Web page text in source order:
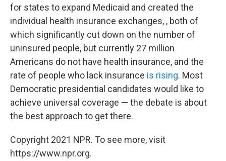
for states to expand Medicaid and created the
individual health insurance exchanges, , both of
which significantly cut down on the number of
uninsured people, but currently 27 million
Americans do not have health insurance, and the
rate of people who lack insurance is rising. Most
Democratic presidential candidates would like to
achieve universal coverage — the debate is about
the best approach to get there.
Copyright 2021 NPR. To see more, visit
https://www.npr.org.